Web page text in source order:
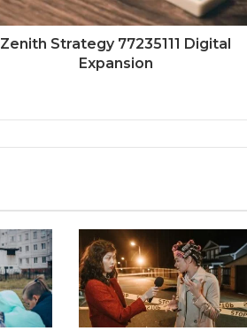
Zenith Strategy 77235111 Digital
Expansion